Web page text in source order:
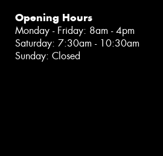
Opening Hours
Monday - Friday: 8am - 4pm
Saturday: 7:30am - 10:30am
Sunday: Closed